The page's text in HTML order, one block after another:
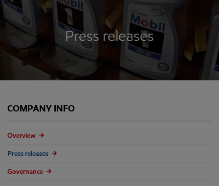
Press releases
COMPANY INFO
Overview
Press releases
Governance